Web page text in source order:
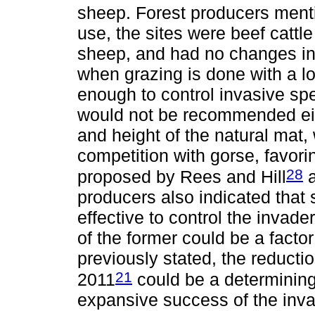
sheep. Forest producers
use, the sites were beef
sheep, and had no changes
when grazing is done with a
enough to control invasive
would not be recommended
and height of the natural
competition with gorse,
proposed by Rees and Hill28
producers also indicated that
effective to control the
of the former could be a
previously stated, the
201121 could be a
expansive success of the